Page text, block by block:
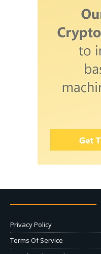
Privacy Policy
Terms Of Service